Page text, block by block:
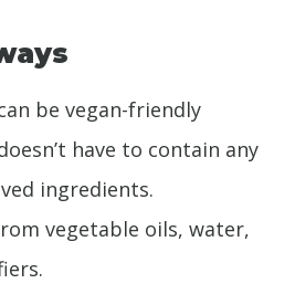
be vegan-friendly
have to contain any
ingredients.
vegetable oils, water,